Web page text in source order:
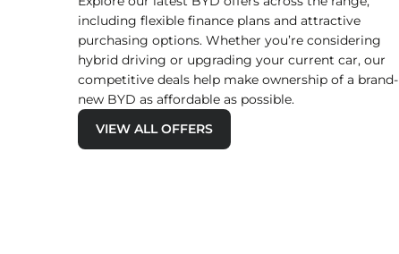
including flexible finance plans and attractive
purchasing options. Whether you’re considering
hybrid driving or upgrading your current car, our
competitive deals help make ownership of a brand-
new BYD as affordable as possible.
VIEW ALL OFFERS